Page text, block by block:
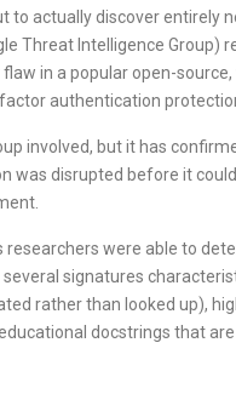
actually discover entirely
Threat Intelligence Group)
in a popular open-
authentication
involved, but it has
was disrupted before it
researchers were able to
signatures
rather than looked up),
docstrings that